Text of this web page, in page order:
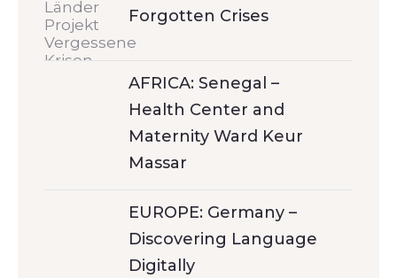
Forgotten Crises
AFRICA: Senegal –
Health Center and
Maternity Ward Keur
Massar
EUROPE: Germany –
Discovering Language
Digitally